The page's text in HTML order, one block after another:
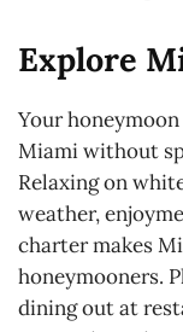
Explore
Your
Miami without
Relaxing on
weather,
charter makes
honeymooners.
dining out at